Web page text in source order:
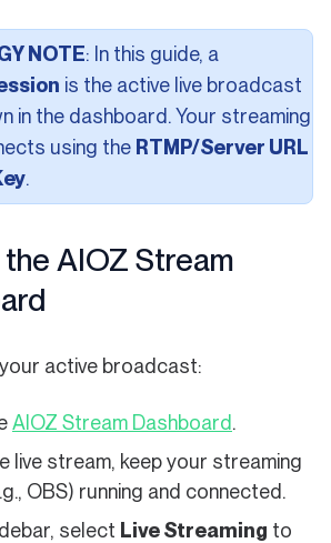
NOTE: In this guide, a
is the active live broadcast
in the dashboard. Your streaming
using the RTMP/Server URL
.
AIOZ Stream
active broadcast:
AIOZ Stream Dashboard.
live stream, keep your streaming
OBS) running and connected.
select Live Streaming to